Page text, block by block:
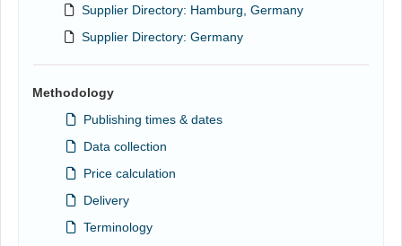
Supplier Directory: Hamburg, Germany
Supplier Directory: Germany
Methodology
Publishing times & dates
Data collection
Price calculation
Delivery
Terminology